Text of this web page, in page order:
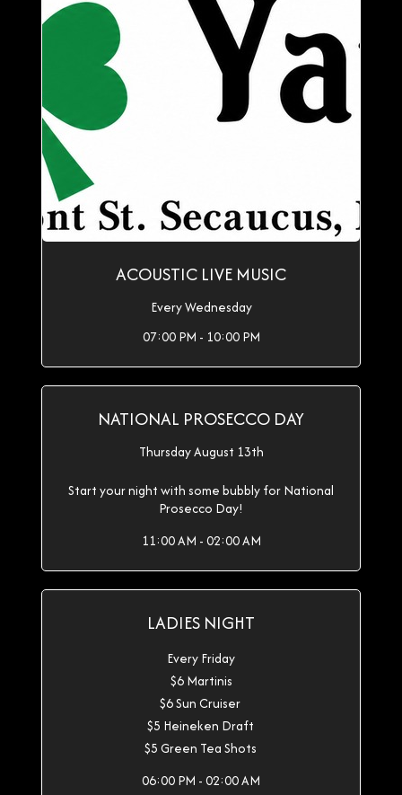
ACOUSTIC LIVE MUSIC
Every Wednesday
07:00 PM - 10:00 PM
NATIONAL PROSECCO DAY
Thursday August 13th
Start your night with some bubbly for National
Prosecco Day!
11:00 AM - 02:00 AM
LADIES NIGHT
Every Friday
$6 Martinis
$6 Sun Cruiser
$5 Heineken Draft
$5 Green Tea Shots
06:00 PM - 02:00 AM